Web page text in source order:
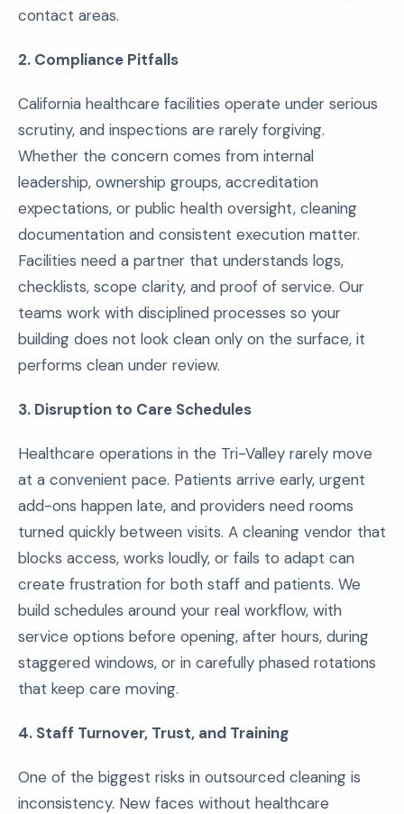
contact areas.
2. Compliance Pitfalls
California healthcare facilities operate under serious
scrutiny, and inspections are rarely forgiving.
Whether the concern comes from internal
leadership, ownership groups, accreditation
expectations, or public health oversight, cleaning
documentation and consistent execution matter.
Facilities need a partner that understands logs,
checklists, scope clarity, and proof of service. Our
teams work with disciplined processes so your
building does not look clean only on the surface, it
performs clean under review.
3. Disruption to Care Schedules
Healthcare operations in the Tri-Valley rarely move
at a convenient pace. Patients arrive early, urgent
add-ons happen late, and providers need rooms
turned quickly between visits. A cleaning vendor that
blocks access, works loudly, or fails to adapt can
create frustration for both staff and patients. We
build schedules around your real workflow, with
service options before opening, after hours, during
staggered windows, or in carefully phased rotations
that keep care moving.
4. Staff Turnover, Trust, and Training
One of the biggest risks in outsourced cleaning is
inconsistency. New faces without healthcare